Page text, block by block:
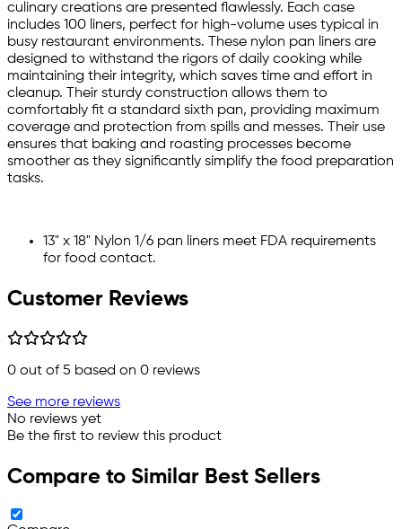
culinary creations are presented flawlessly. Each case
includes 100 liners, perfect for high-volume uses typical in
busy restaurant environments. These nylon pan liners are
designed to withstand the rigors of daily cooking while
maintaining their integrity, which saves time and effort in
cleanup. Their sturdy construction allows them to
comfortably fit a standard sixth pan, providing maximum
coverage and protection from spills and messes. Their use
ensures that baking and roasting processes become
smoother as they significantly simplify the food preparation
tasks.
13" x 18" Nylon 1/6 pan liners meet FDA requirements
for food contact.
Customer Reviews
0 out of 5 based on 0 reviews
See more reviews
No reviews yet
Be the first to review this product
Compare to Similar Best Sellers